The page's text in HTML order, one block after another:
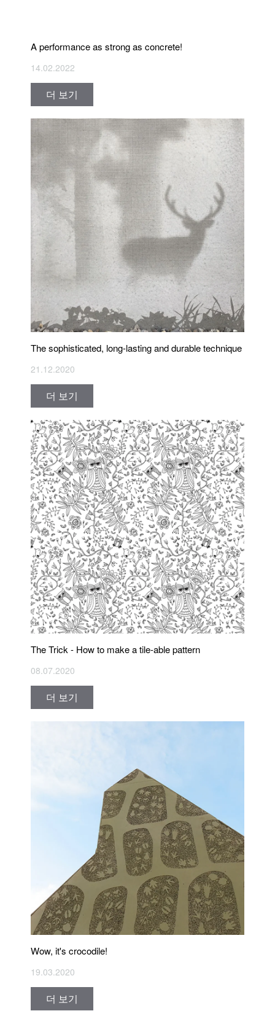
A performance as strong as concrete!
14.02.2022
더 보기
The sophisticated, long-lasting and durable technique
21.12.2020
더 보기
The Trick - How to make a tile-able pattern
08.07.2020
더 보기
Wow, it's crocodile!
19.03.2020
더 보기